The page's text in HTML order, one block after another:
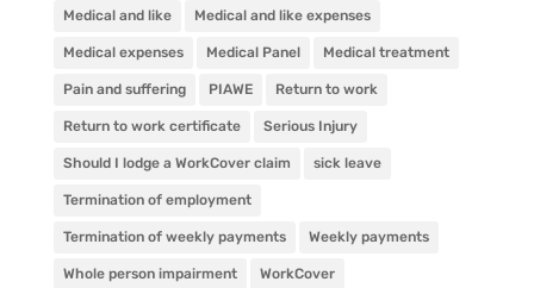
Medical and like Medical and like expenses
Medical expenses Medical Panel Medical treatment
Pain and suffering PIAWE Return to work
Return to work certificate Serious Injury
Should I lodge a WorkCover claim sick leave
Termination of employment
Termination of weekly payments Weekly payments
Whole person impairment WorkCover